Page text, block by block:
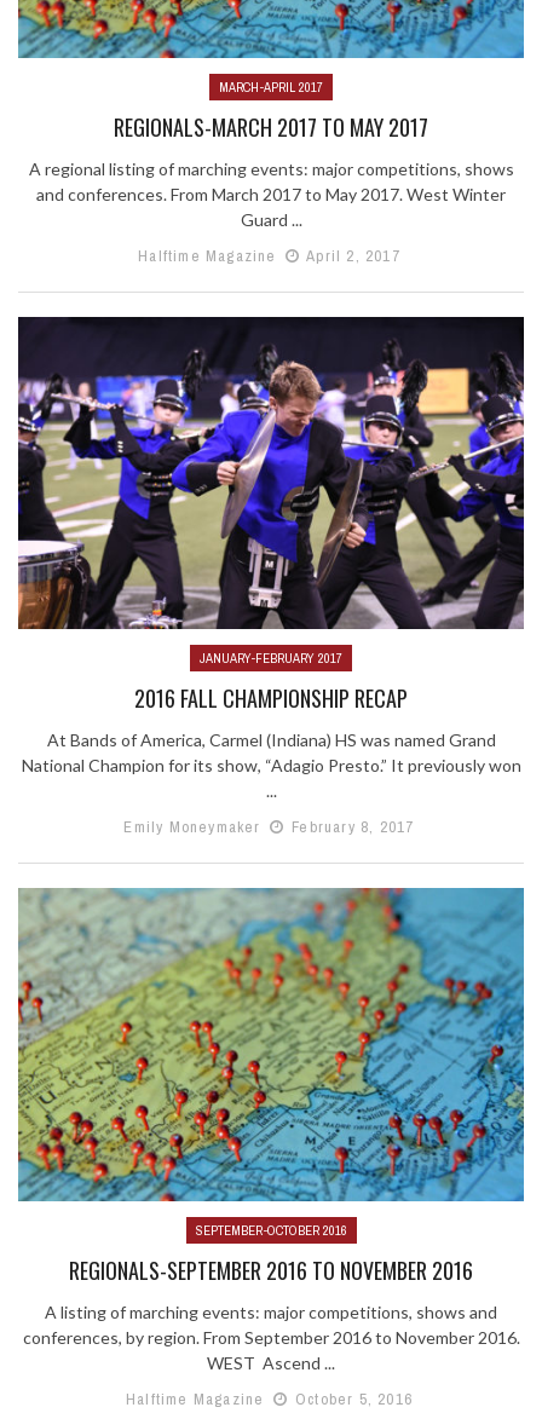
MARCH-APRIL 2017
REGIONALS-MARCH 2017 TO MAY 2017
A regional listing of marching events: major competitions, shows
and conferences. From March 2017 to May 2017. West Winter
Guard ...
Halftime Magazine
April 2, 2017
JANUARY-FEBRUARY 2017
2016 FALL CHAMPIONSHIP RECAP
At Bands of America, Carmel (Indiana) HS was named Grand
National Champion for its show, “Adagio Presto.” It previously won
...
Emily Moneymaker
February 8, 2017
SEPTEMBER-OCTOBER 2016
REGIONALS-SEPTEMBER 2016 TO NOVEMBER 2016
A listing of marching events: major competitions, shows and
conferences, by region. From September 2016 to November 2016.
WEST Ascend ...
Halftime Magazine
October 5, 2016